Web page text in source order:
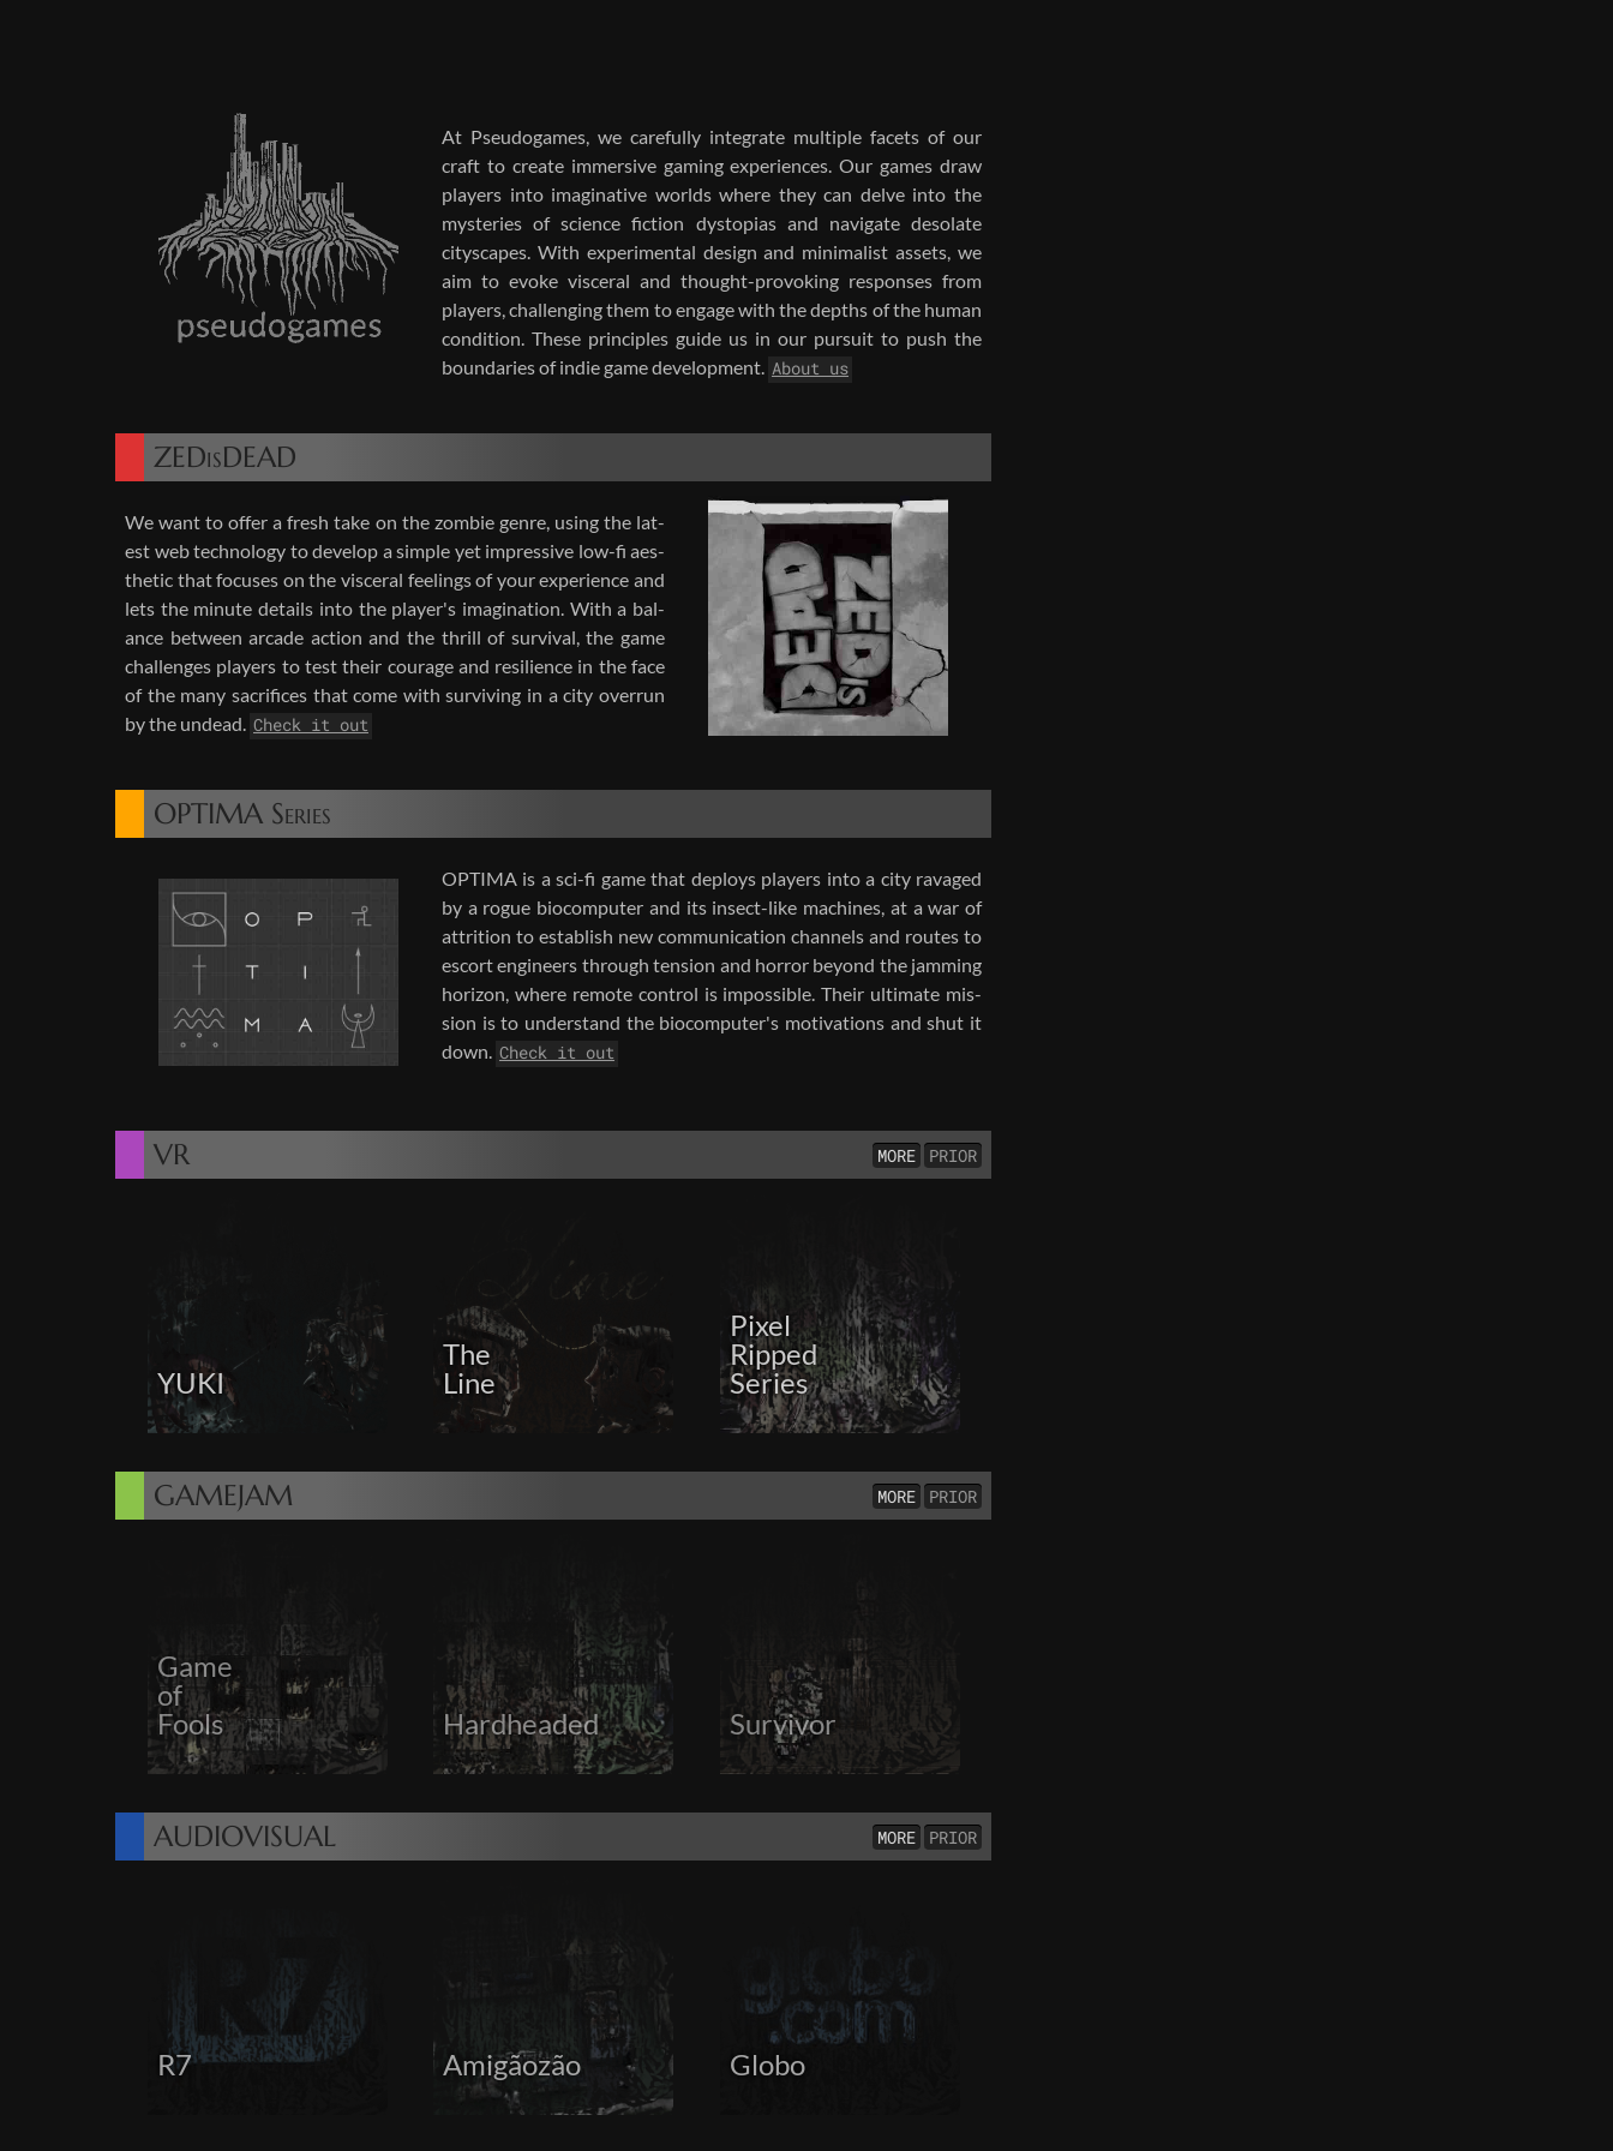
At Pseu­do­games, we care­fully in­te­grate mul­ti­ple facets of our
craft to cre­ate im­mer­sive gam­ing ex­pe­ri­ences. Our games draw
play­ers into imag­i­na­tive worlds where they can delve into the
mys­ter­ies of sci­ence fic­tion dystopias and nav­i­gate des­o­late
cityscapes. With ex­per­i­men­tal de­sign and min­i­mal­ist as­sets, we
aim to evoke vis­ceral and thought-​provoking re­sponses from
play­ers, chal­leng­ing them to en­gage with the depths of the human
con­di­tion. These prin­ci­ples guide us in our pur­suit to push the
bound­aries of indie game de­vel­op­ment. About us
ZEDisDEAD
We want to offer a fresh take on the zom­bie genre, using the lat­
est web tech­nol­ogy to de­velop a sim­ple yet im­pres­sive low-​fi aes­
thetic that fo­cuses on the vis­ceral feel­ings of your ex­pe­ri­ence and
lets the minute de­tails into the player's imag­i­na­tion. With a bal­
ance be­tween ar­cade ac­tion and the thrill of sur­vival, the game
chal­lenges play­ers to test their courage and re­silience in the face
of the many sac­ri­fices that come with sur­viv­ing in a city over­run
by the un­dead. Check it out
OPTIMA Series
OP­TIMA is a sci-​fi game that de­ploys play­ers into a city rav­aged
by a rogue bio­com­puter and its insect-​like ma­chines, at a war of
at­tri­tion to es­tab­lish new com­mu­ni­ca­tion chan­nels and routes to
es­cort en­gi­neers through ten­sion and hor­ror be­yond the jam­ming
hori­zon, where re­mote con­trol is im­pos­si­ble. Their ul­ti­mate mis­
sion is to un­der­stand the bio­com­puter's mo­ti­va­tions and shut it
down. Check it out
VR MORE PRIOR
YUKI
The
Line
Pixel
Ripped
Series
GAMEJAM MORE PRIOR
Game
of
Fools
Hardheaded Survivor
AUDIOVISUAL MORE PRIOR
R7 Amigãozão Globo